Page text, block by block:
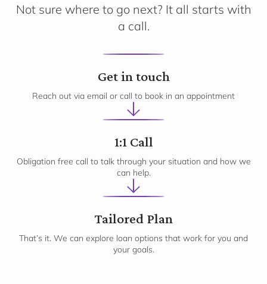
Not sure where to go next? It all starts with
a call.
1
Get in touch
Reach out via email or call to book in an appointment
2
1:1 Call
Obligation free call to talk through your situation and how we
can help.
3
Tailored Plan
That’s it. We can explore loan options that work for you and
your goals.